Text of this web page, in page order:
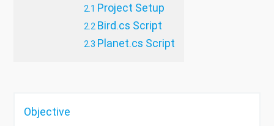
Project Setup
Bird.cs Script
Planet.cs Script
Objective